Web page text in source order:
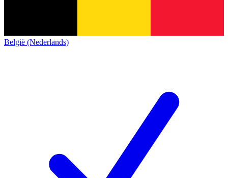
België (Nederlands)